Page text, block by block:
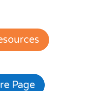
Page